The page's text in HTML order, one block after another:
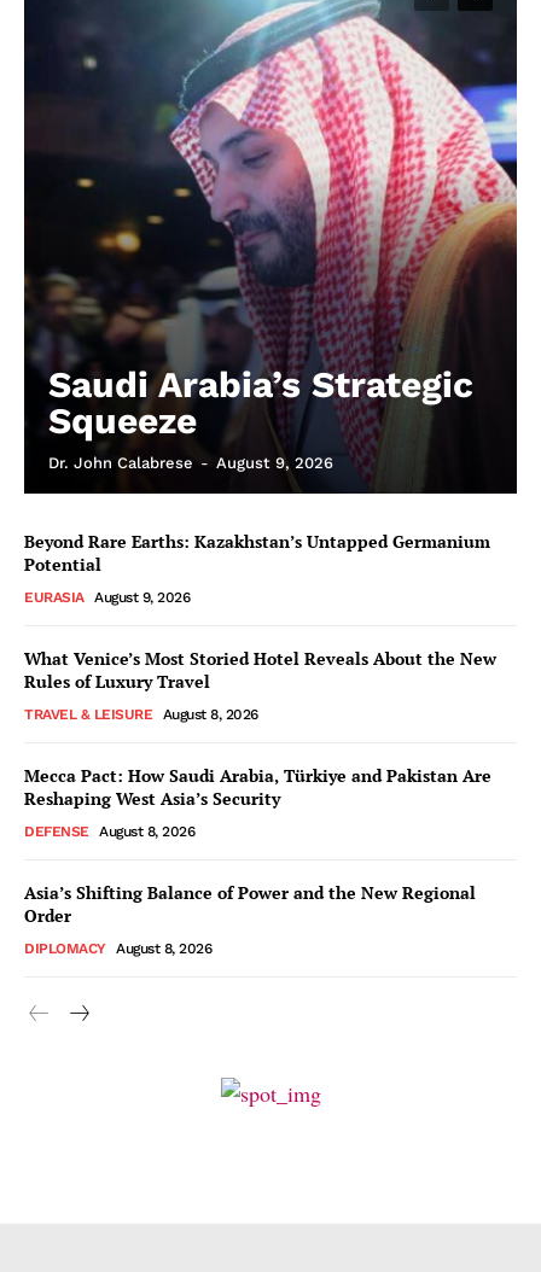
Saudi Arabia’s Strategic
Squeeze
Dr. John Calabrese - August 9, 2026
Beyond Rare Earths: Kazakhstan’s Untapped Germanium
Potential
EURASIA August 9, 2026
What Venice’s Most Storied Hotel Reveals About the New
Rules of Luxury Travel
TRAVEL & LEISURE August 8, 2026
Mecca Pact: How Saudi Arabia, Türkiye and Pakistan Are
Reshaping West Asia’s Security
DEFENSE August 8, 2026
Asia’s Shifting Balance of Power and the New Regional
Order
DIPLOMACY August 8, 2026